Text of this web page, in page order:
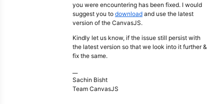
you were encountering has been fixed. I would
suggest you to download and use the latest
version of the CanvasJS.
Kindly let us know, if the issue still persist with
the latest version so that we look into it further &
fix the same.
Sachin Bisht
Team CanvasJS